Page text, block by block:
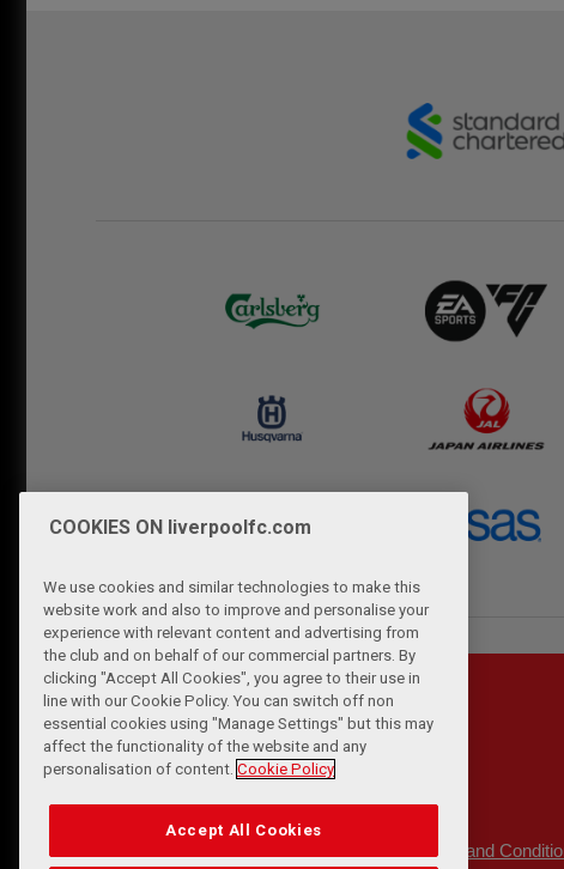
Terms and
COOKIES ON liverpoolfc.com
We use cookies and similar technologies to make this
website work and also to improve and personalise your
experience with relevant content and advertising from
the club and on behalf of our commercial partners. By
clicking "Accept All Cookies", you agree to their use in
line with our Cookie Policy. You can switch off non
essential cookies using "Manage Settings" but this may
affect the functionality of the website and any
personalisation of content. Cookie Policy
Accept All Cookies